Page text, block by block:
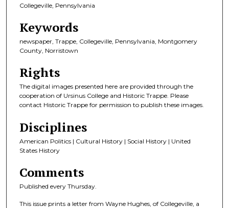
Collegeville, Pennsylvania
Keywords
newspaper, Trappe, Collegeville, Pennsylvania, Montgomery
County, Norristown
Rights
The digital images presented here are provided through the
cooperation of Ursinus College and Historic Trappe. Please
contact Historic Trappe for permission to publish these images.
Disciplines
American Politics | Cultural History | Social History | United
States History
Comments
Published every Thursday.
This issue prints a letter from Wayne Hughes, of Collegeville, a